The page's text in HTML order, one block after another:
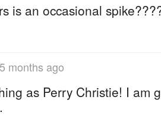
is an occasional
months ago
as Perry Christie! I am